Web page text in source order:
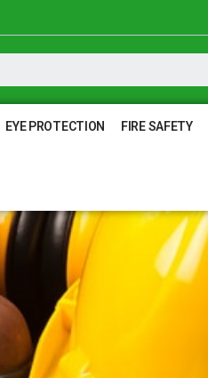
EYE PROTECTION FIRE SAFETY